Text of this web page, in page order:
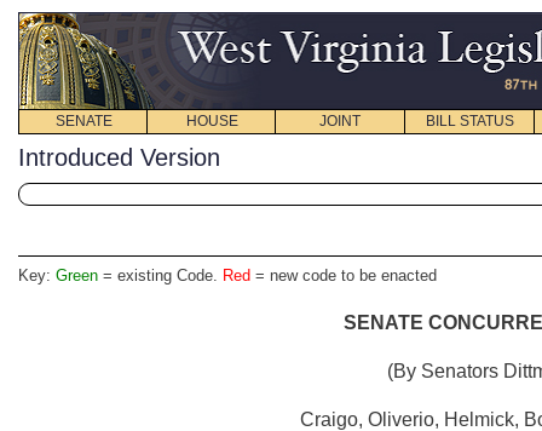
SENATE HOUSE JOINT BILL STATUS
Introduced Version
Key: Green = existing Code. Red = new code to be enacted
SENATE
(By Senators
Craigo, Oliverio, Helmick,